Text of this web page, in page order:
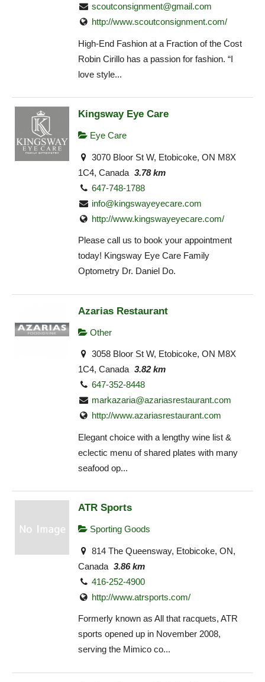
scoutconsignment@gmail.com
http://www.scoutconsignment.com/
High-End Fashion at a Fraction of the Cost
Robin Cirillo has a passion for fashion. “I
love style...
Kingsway Eye Care
Eye Care
3070 Bloor St W, Etobicoke, ON M8X
1C4, Canada 3.78 km
647-748-1788
info@kingswayeyecare.com
http://www.kingswayeyecare.com/
Please call us to book your appointment
today! Kingsway Eye Care Family
Optometry Dr. Daniel Do.
Azarias Restaurant
Other
3058 Bloor St W, Etobicoke, ON M8X
1C4, Canada 3.82 km
647-352-8448
markazaria@azariasrestaurant.com
http://www.azariasrestaurant.com
Elegant choice with a lengthy wine list &
eclectic menu of shared plates with many
seafood op...
ATR Sports
Sporting Goods
814 The Queensway, Etobicoke, ON,
Canada 3.86 km
416-252-4900
http://www.atrsports.com/
Formerly known as All that racquets, ATR
sports opened up in November 2008,
serving the Mimico co...